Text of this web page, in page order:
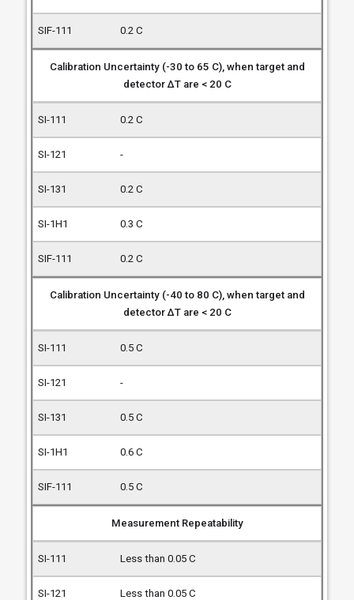
0.2 C
Calibration Uncertainty (-30 to 65 C), when target and
detector ΔT are < 20 C
0.2 C
-
0.2 C
0.3 C
0.2 C
Calibration Uncertainty (-40 to 80 C), when target and
detector ΔT are < 20 C
0.5 C
-
0.5 C
0.6 C
0.5 C
Measurement Repeatability
Less than 0.05 C
Less than 0.05 C